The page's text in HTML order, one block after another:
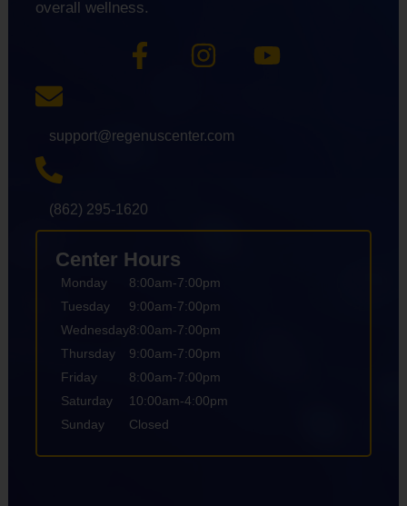
overall wellness.
support@regenuscenter.com
(862) 295-1620
Center Hours
Monday
Tuesday
Wednesday
Thursday
Friday
Saturday
Sunday
8:00am-7:00pm
9:00am-7:00pm
8:00am-7:00pm
9:00am-7:00pm
8:00am-7:00pm
10:00am-4:00pm
Closed